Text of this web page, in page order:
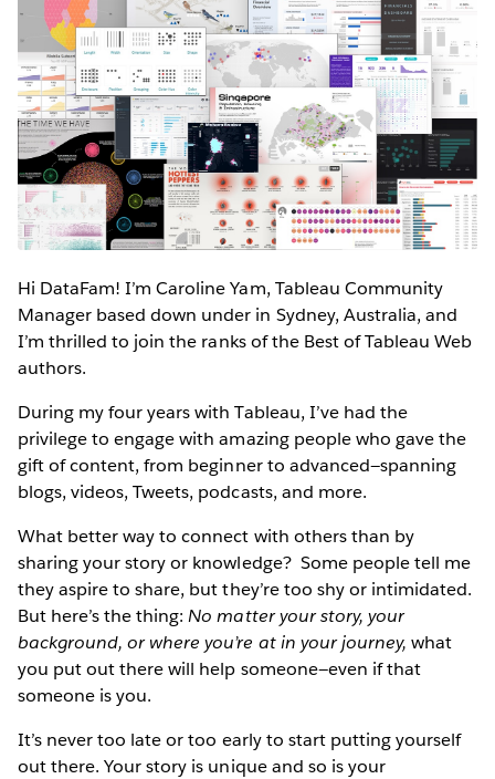
Hi DataFam! I’m Caroline Yam, Tableau Community
Manager based down under in Sydney, Australia, and
I’m thrilled to join the ranks of the Best of Tableau Web
authors.
During my four years with Tableau, I’ve had the
privilege to engage with amazing people who gave the
gift of content, from beginner to advanced—spanning
blogs, videos, Tweets, podcasts, and more.
What better way to connect with others than by
sharing your story or knowledge? Some people tell me
they aspire to share, but they’re too shy or intimidated.
But here’s the thing:No matter your story, your
background, or where you’re at in your journey, what
you put out there will help someone—even if that
someone is you.
It’s never too late or too early to start putting yourself
out there. Your story is unique and so is your